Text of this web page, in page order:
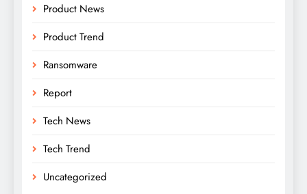
Product News
Product Trend
Ransomware
Report
Tech News
Tech Trend
Uncategorized